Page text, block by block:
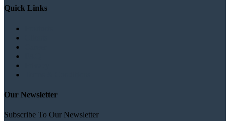
Quick Links
Our Newsletter
Subscribe To Our Newsletter